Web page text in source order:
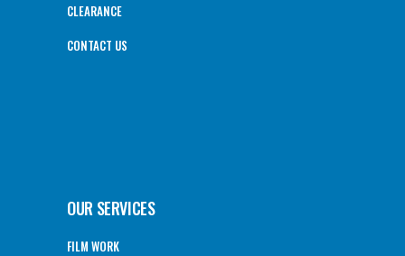
CLEARANCE
CONTACT US
OUR SERVICES
FILM WORK